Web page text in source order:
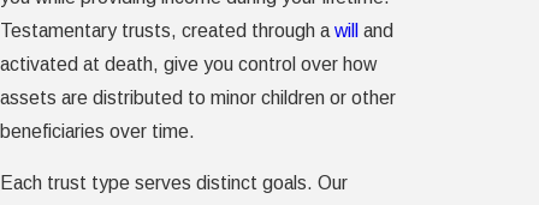
Testamentary trusts, created through a will and
activated at death, give you control over how
assets are distributed to minor children or other
beneficiaries over time.
Each trust type serves distinct goals. Our